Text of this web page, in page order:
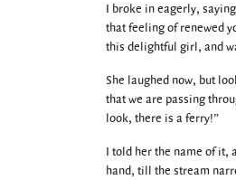
I broke in eagerly,
that feeling of renewed
this delightful girl, and
She laughed now, but
that we are passing
look, there is a ferry!”
I told her the name of it,
hand, till the stream